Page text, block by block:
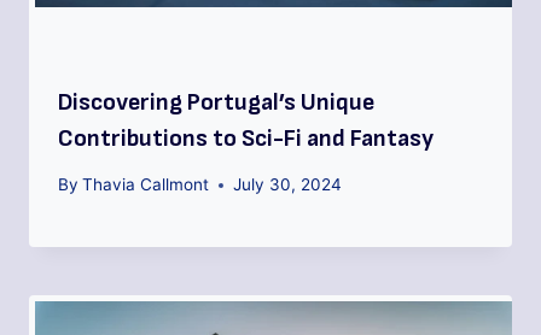
Discovering Portugal’s Unique
Contributions to Sci-Fi and Fantasy
By Thavia Callmont July 30, 2024